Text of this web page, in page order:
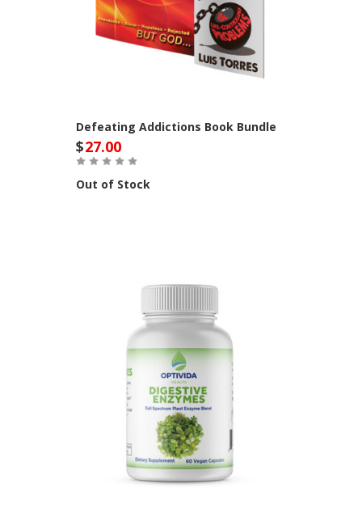
Defeating Addictions Book Bundle
$27.00
Out of Stock